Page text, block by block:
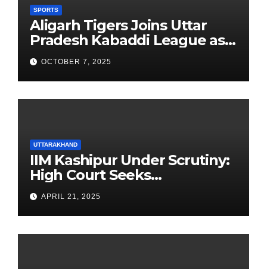
SPORTS
Aligarh Tigers Joins Uttar
Pradesh Kabaddi League as
Newest Franchise
OCTOBER 7, 2025
UTTARAKHAND
IIM Kashipur Under Scrutiny:
High Court Seeks
Clarification on Acting
Chairperson’s Tenure
APRIL 21, 2025